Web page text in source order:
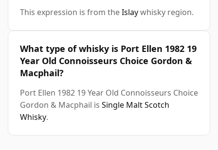
This expression is from theIslaywhisky region.
What type of whisky is Port Ellen 1982 19
Year Old Connoisseurs Choice Gordon &
Macphail?
Port Ellen 1982 19 Year Old Connoisseurs Choice
Gordon & Macphail is Single Malt Scotch
Whisky.